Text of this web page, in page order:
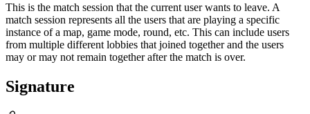
This is the match session that the current user wants to leave. A
match session represents all the users that are playing a specific
instance of a map, game mode, round, etc. This can include users
from multiple different lobbies that joined together and the users
may or may not remain together after the match is over.
Signature